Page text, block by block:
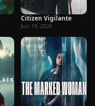
Citizen Vigilante
Jun 19, 2026